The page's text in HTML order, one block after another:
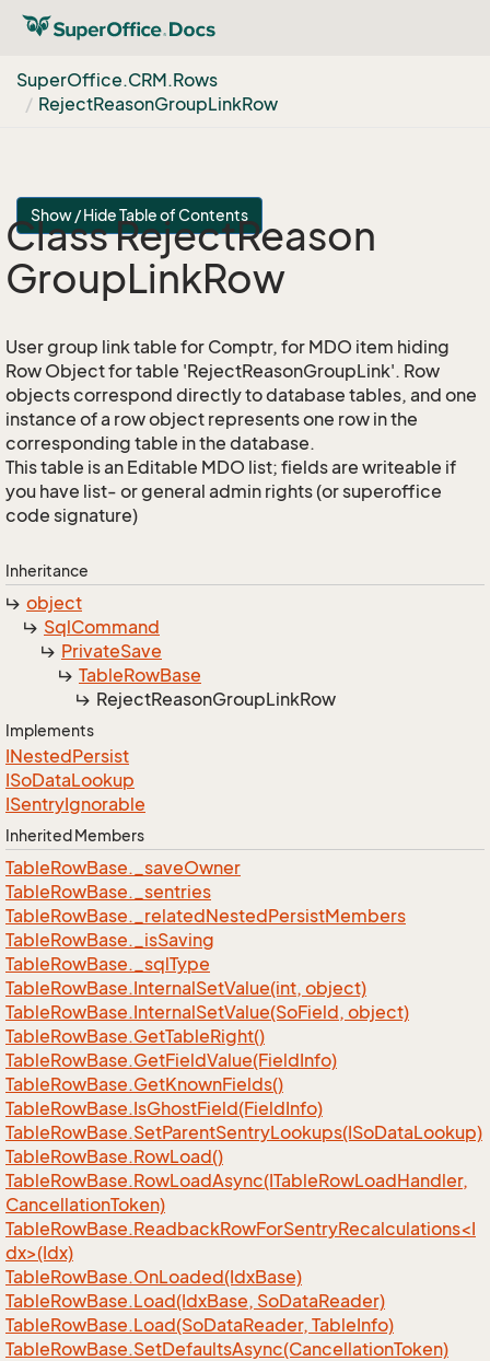
SuperOffice.CRM.Rows
RejectReasonGroupLinkRow
Show / Hide Table of Contents
Class RejectReason
GroupLinkRow
User group link table for Comptr, for MDO item hiding
Row Object for table 'RejectReasonGroupLink'. Row
objects correspond directly to database tables, and one
instance of a row object represents one row in the
corresponding table in the database.
This table is an Editable MDO list; fields are writeable if
you have list- or general admin rights (or superoffice
code signature)
Inheritance
object
SqlCommand
PrivateSave
TableRowBase
RejectReasonGroupLinkRow
Implements
INestedPersist
ISoDataLookup
ISentryIgnorable
Inherited Members
TableRowBase._saveOwner
TableRowBase._sentries
TableRowBase._relatedNestedPersistMembers
TableRowBase._isSaving
TableRowBase._sqlType
TableRowBase.InternalSetValue(int, object)
TableRowBase.InternalSetValue(SoField, object)
TableRowBase.GetTableRight()
TableRowBase.GetFieldValue(FieldInfo)
TableRowBase.GetKnownFields()
TableRowBase.IsGhostField(FieldInfo)
TableRowBase.SetParentSentryLookups(ISoDataLookup)
TableRowBase.RowLoad()
TableRowBase.RowLoadAsync(ITableRowLoadHandler,
CancellationToken)
TableRowBase.ReadbackRowForSentryRecalculations<I
dx>(Idx)
TableRowBase.OnLoaded(IdxBase)
TableRowBase.Load(IdxBase, SoDataReader)
TableRowBase.Load(SoDataReader, TableInfo)
TableRowBase.SetDefaultsAsync(CancellationToken)